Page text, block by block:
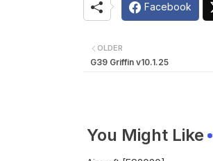
Facebook
OLDER
G39 Griffin v10.1.25
You Might Like